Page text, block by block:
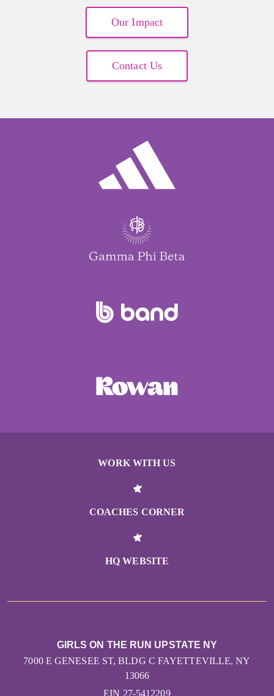
Our Impact
Contact Us
WORK WITH US
COACHES CORNER
HQ WEBSITE
GIRLS ON THE RUN UPSTATE NY
7000 E GENESEE ST, BLDG C FAYETTEVILLE, NY
13066
EIN 27-5412209